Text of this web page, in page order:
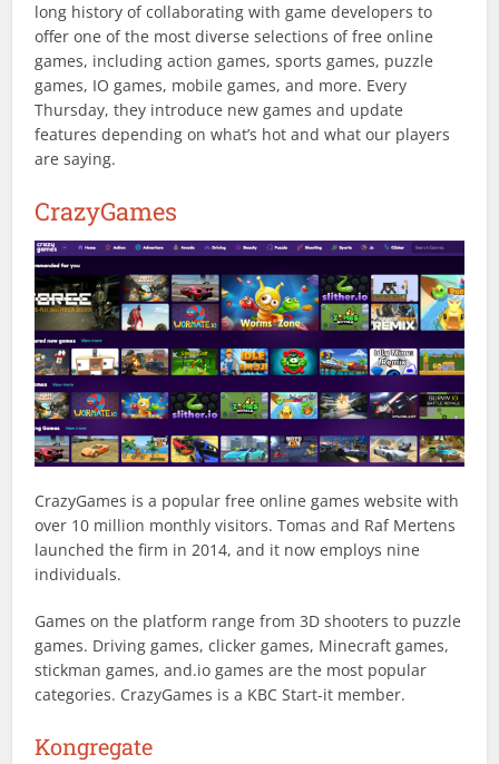
long history of collaborating with game developers to
offer one of the most diverse selections of free online
games, including action games, sports games, puzzle
games, IO games, mobile games, and more. Every
Thursday, they introduce new games and update
features depending on what’s hot and what our players
are saying.
CrazyGames
CrazyGames is a popular free online games website with
over 10 million monthly visitors. Tomas and Raf Mertens
launched the firm in 2014, and it now employs nine
individuals.
Games on the platform range from 3D shooters to puzzle
games. Driving games, clicker games, Minecraft games,
stickman games, and.io games are the most popular
categories. CrazyGames is a KBC Start-it member.
Kongregate